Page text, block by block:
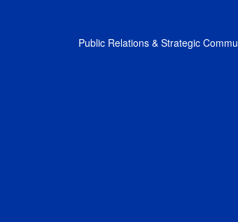
Public Relations & Strategic